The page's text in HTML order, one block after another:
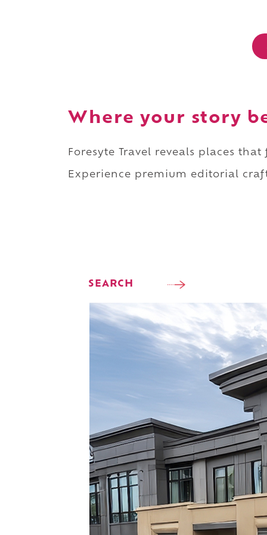
Where your story
Foresyte Travel reveals places
Experience premium editorial
SEARCH